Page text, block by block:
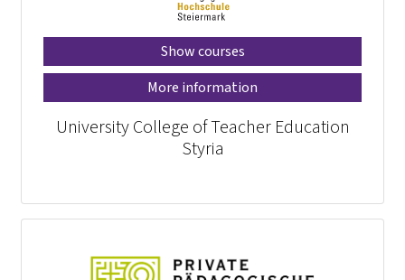
Show courses
More information
University College of Teacher Education
Styria